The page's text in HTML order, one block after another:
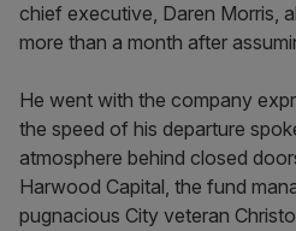
chief executive, Daren Morris,
more than a month after
He went with the company
the speed of his departure
atmosphere behind closed
Harwood Capital, the fund
pugnacious City veteran